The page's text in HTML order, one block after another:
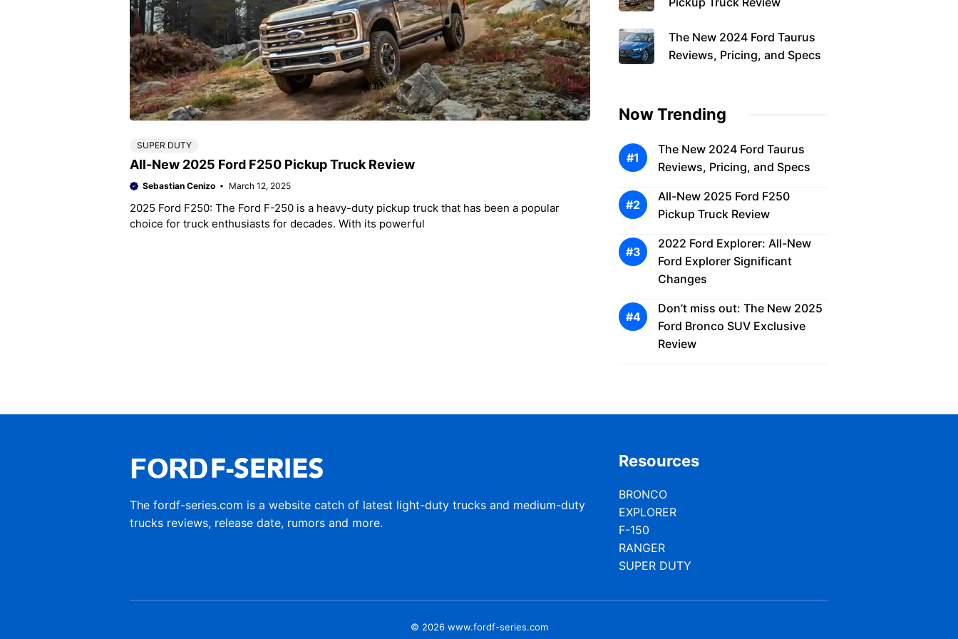
SUPER DUTY
All-New 2025 Ford F250 Pickup Truck Review
Sebastian Cenizo March 12, 2025
2025 Ford F250: The Ford F-250 is a heavy-duty pickup truck that has been a popular
choice for truck enthusiasts for decades. With its powerful
The New 2024 Ford Taurus
Reviews, Pricing, and Specs
Now Trending
The New 2024 Ford Taurus
Reviews, Pricing, and Specs
All-New 2025 Ford F250
Pickup Truck Review
2022 Ford Explorer: All-New
Ford Explorer Significant
Changes
Don’t miss out: The New 2025
Ford Bronco SUV Exclusive
Review
The fordf-series.com is a website catch of latest light-duty trucks and medium-duty
trucks reviews, release date, rumors and more.
Resources
BRONCO
EXPLORER
F-150
RANGER
SUPER DUTY
© 2026 www.fordf-series.com